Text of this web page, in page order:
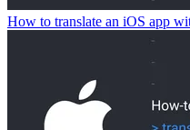
How to translate an iOS app